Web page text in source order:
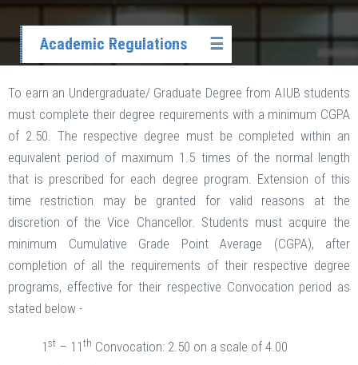
Academic Regulations ☰
To earn an Undergraduate/ Graduate Degree from AIUB students
must complete their degree requirements with a minimum CGPA
of 2.50. The respective degree must be completed within an
equivalent period of maximum 1.5 times of the normal length
that is prescribed for each degree program. Extension of this
time restriction may be granted for valid reasons at the
discretion of the Vice Chancellor. Students must acquire the
minimum Cumulative Grade Point Average (CGPA), after
completion of all the requirements of their respective degree
programs, effective for their respective Convocation period as
stated below -
1 st – 11 th Convocation: 2.50 on a scale of 4.00